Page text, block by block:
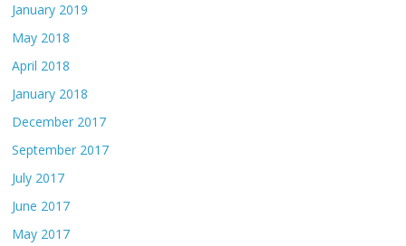
January 2019
May 2018
April 2018
January 2018
December 2017
September 2017
July 2017
June 2017
May 2017